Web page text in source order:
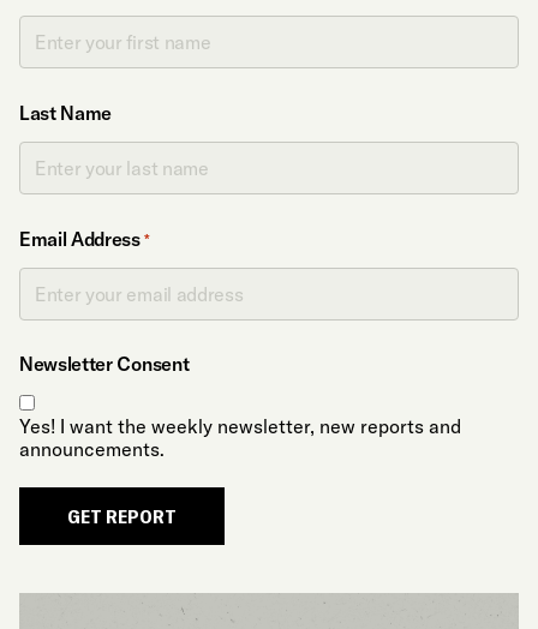
Last Name
Email Address *
Newsletter Consent
Yes! I want the weekly newsletter, new reports and
announcements.
GET REPORT